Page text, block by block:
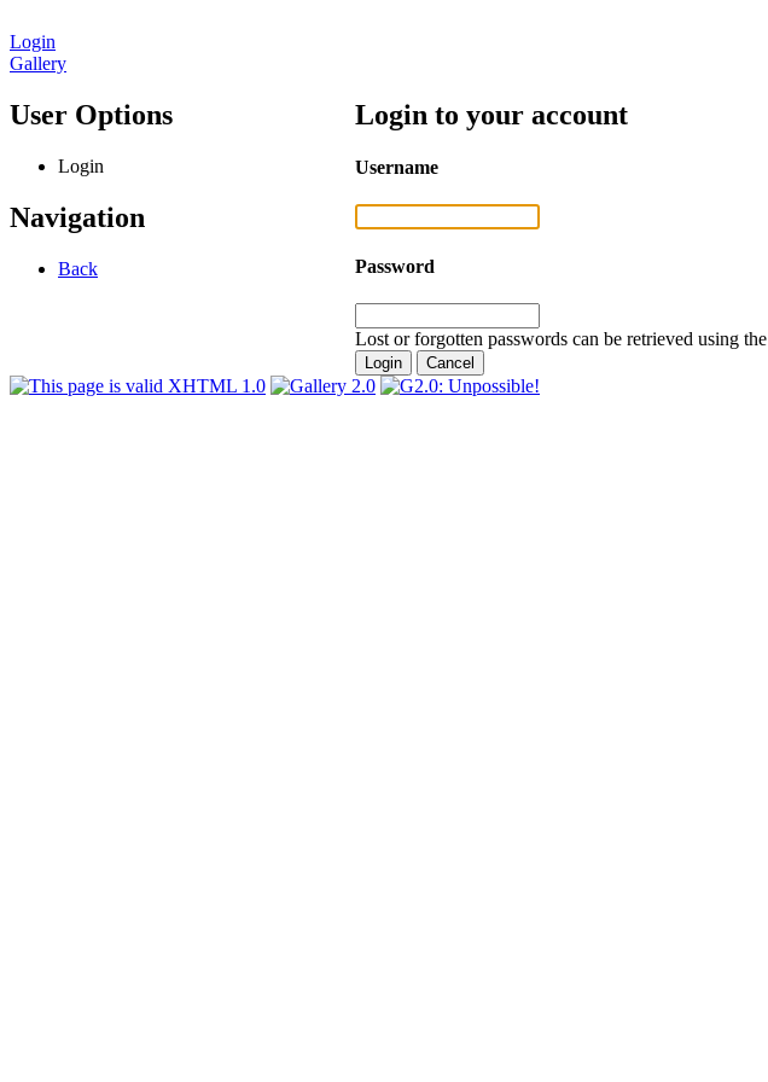
Login
Gallery
User Options
Login
Navigation
Back
Login to your account
Username
Password
Lost or forgotten passwords can be retrieved using the